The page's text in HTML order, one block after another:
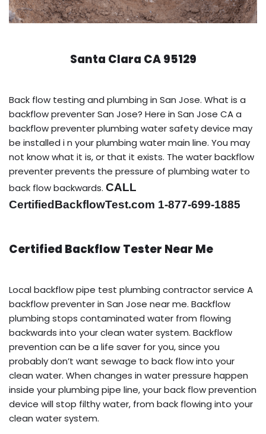
Santa Clara CA 95129
Back flow testing and plumbing in San Jose. What is a
backflow preventer San Jose? Here in San Jose CA a
backflow preventer plumbing water safety device may
be installed i n your plumbing water main line. You may
not know what it is, or that it exists. The water backflow
preventer prevents the pressure of plumbing water to
back flow backwards. CALL
CertifiedBackflowTest.com 1-877-699-1885
Certified Backflow Tester Near Me
Local backflow pipe test plumbing contractor service A
backflow preventer in San Jose near me. Backflow
plumbing stops contaminated water from flowing
backwards into your clean water system. Backflow
prevention can be a life saver for you, since you
probably don’t want sewage to back flow into your
clean water. When changes in water pressure happen
inside your plumbing pipe line, your back flow prevention
device will stop filthy water, from back flowing into your
clean water system.